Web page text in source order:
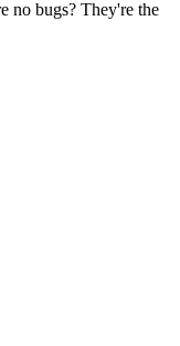
no bugs? They're the